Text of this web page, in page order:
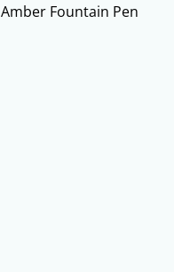
Amber Fountain Pen